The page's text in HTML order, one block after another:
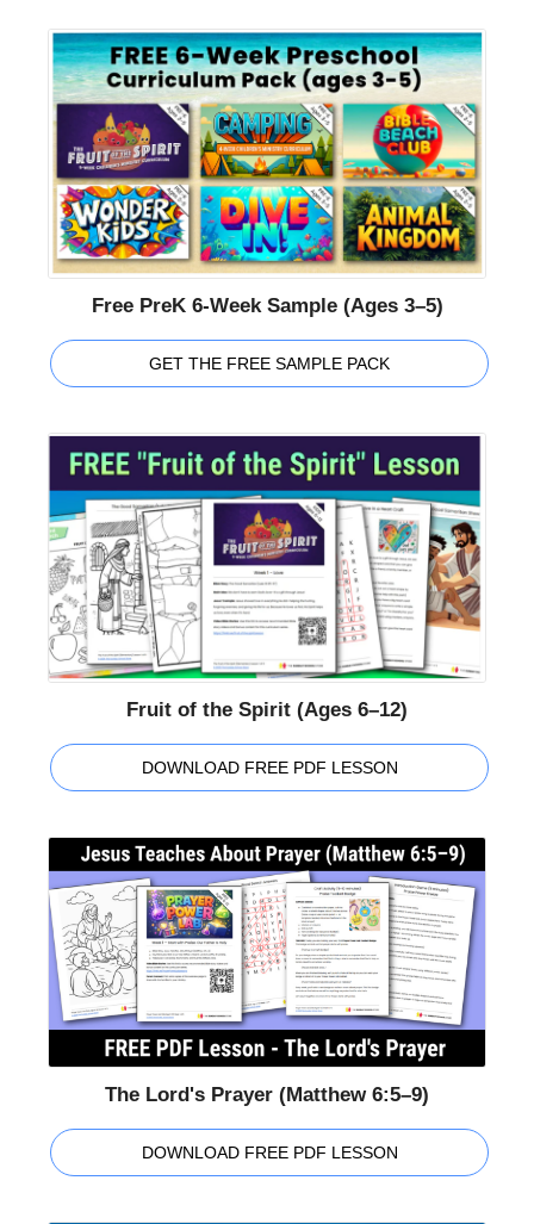
Free PreK 6-Week Sample (Ages 3–5)
GET THE FREE SAMPLE PACK
Fruit of the Spirit (Ages 6–12)
DOWNLOAD FREE PDF LESSON
The Lord's Prayer (Matthew 6:5–9)
DOWNLOAD FREE PDF LESSON